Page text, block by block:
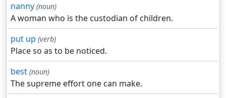
nanny (noun)
A woman who is the custodian of children.
put up (verb)
Place so as to be noticed.
best (noun)
The supreme effort one can make.